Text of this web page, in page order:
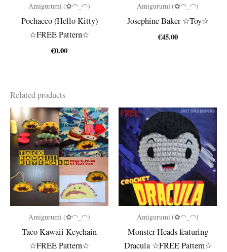
Amigurumi (✿◠‿◠)
Pochacco (Hello Kitty)
☆FREE Pattern☆
€0.00
Amigurumi (✿◠‿◠)
Josephine Baker ☆Toy☆
€45.00
Related products
Amigurumi (✿◠‿◠)
Taco Kawaii Keychain
☆FREE Pattern☆
Amigurumi (✿◠‿◠)
Monster Heads featuring
Dracula ☆FREE Pattern☆